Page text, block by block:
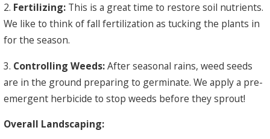
2. Fertilizing: This is a great time to restore soil nutrients.
We like to think of fall fertilization as tucking the plants in
for the season.
3. Controlling Weeds:After seasonal rains, weed seeds
are in the ground preparing to germinate. We apply a pre-
emergent herbicide to stop weeds before they sprout!
Overall Landscaping: